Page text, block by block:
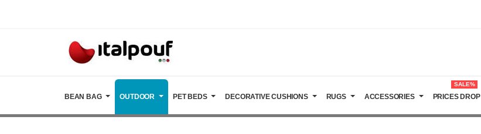
BEAN BAG OUTDOOR PET BEDS DECORATIVE CUSHIONS RUGS ACCESSORIES PRICES DROP
SALE%